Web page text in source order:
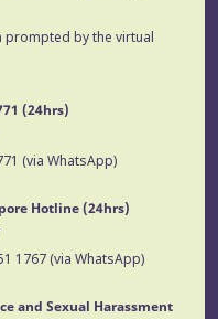
prompted by the virtual
(24hrs)
(via WhatsApp)
Hotline(24hrs)
1767 (via WhatsApp)
and Sexual Harassment